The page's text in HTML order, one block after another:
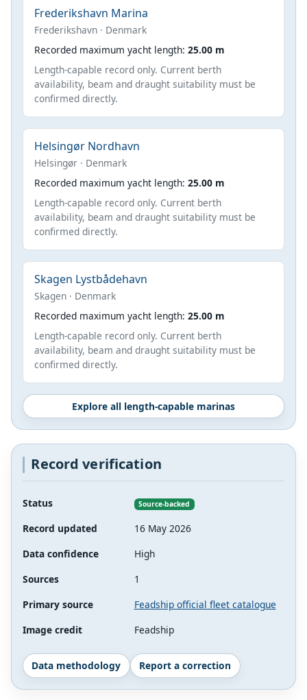
Frederikshavn Marina
Frederikshavn · Denmark
Recorded maximum yacht length: 25.00 m
Length-capable record only. Current berth
availability, beam and draught suitability must be
confirmed directly.
Helsingør Nordhavn
Helsingør · Denmark
Recorded maximum yacht length: 25.00 m
Length-capable record only. Current berth
availability, beam and draught suitability must be
confirmed directly.
Skagen Lystbådehavn
Skagen · Denmark
Recorded maximum yacht length: 25.00 m
Length-capable record only. Current berth
availability, beam and draught suitability must be
confirmed directly.
Explore all length-capable marinas
Record verification
Status Source-backed
Record updated
16 May 2026
Data confidence
High
Sources
1
Primary source
Feadship official fleet catalogue
Image credit
Feadship
Data methodology Report a correction